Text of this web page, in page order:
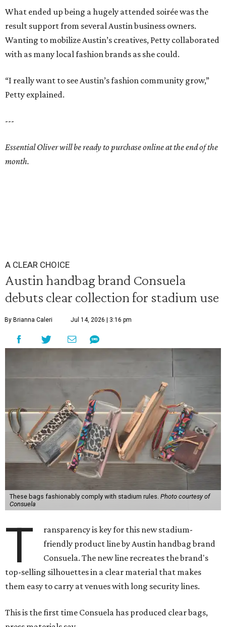
What ended up being a hugely attended soirée was the
result support from several Austin business owners.
Wanting to mobilize Austin’s creatives, Petty collaborated
with as many local fashion brands as she could.
“I really want to see Austin’s fashion community grow,”
Petty explained.
---
Essential Oliver will be ready to purchase online at the end of the
month.
A CLEAR CHOICE
Austin handbag brand Consuela
debuts clear collection for stadium use
By Brianna Caleri Jul 14, 2026 | 3:16 pm
These bags fashionably comply with stadium rules. Photo courtesy of
Consuela
T
ransparency is key for this new stadium-
friendly product line by Austin handbag brand
Consuela. The new line recreates the brand's
top-selling silhouettes in a clear material that makes
them easy to carry at venues with long security lines.
This is the first time Consuela has produced clear bags,